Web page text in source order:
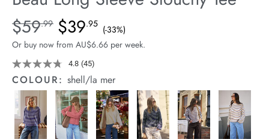
Stock
Details
https://cereslife.com/beau-
long-
sleeve-
slouchy-
tee/1401825-
05.html
Standard Price $59.99, Sale Price $39.95, Save 33%
$59.99 $39.95 (-33%)
Or buy now from AU$6.66 per week.
4.8 Read
45
Reviews.
Same
page
link.
(45)
COLOUR:shell/la mer